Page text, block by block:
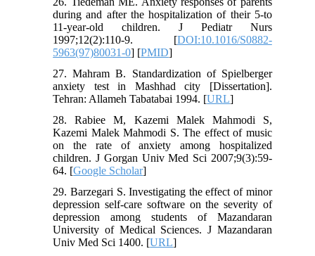
during and after the hospitalization of their 5-to
11-year-old children. J Pediatr Nurs
1997;12(2):110-9. [DOI:10.1016/S0882-
5963(97)80031-0] [PMID]
27. Mahram B. Standardization of Spielberger
anxiety test in Mashhad city [Dissertation].
Tehran: Allameh Tabatabai 1994. [URL]
28. Rabiee M, Kazemi Malek Mahmodi S,
Kazemi Malek Mahmodi S. The effect of music
on the rate of anxiety among hospitalized
children. J Gorgan Univ Med Sci 2007;9(3):59-
64. [Google Scholar]
29. Barzegari S. Investigating the effect of minor
depression self-care software on the severity of
depression among students of Mazandaran
University of Medical Sciences. J Mazandaran
Univ Med Sci 1400. [URL]